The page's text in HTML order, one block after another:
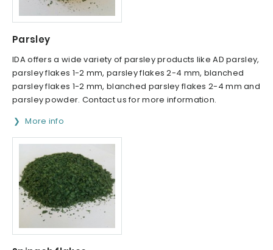
Parsley
IDA offers a wide variety of parsley products like AD parsley,
parsley flakes 1-2 mm, parsley flakes 2-4 mm, blanched
parsley flakes 1-2 mm, blanched parsley flakes 2-4 mm and
parsley powder. Contact us for more information.
More info